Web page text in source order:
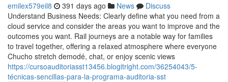
emilex579eil8 391 days ago News
Discuss
Understand Business Needs: Clearly define what you need from a
cloud service and consider the areas you want to improve and the
outcomes you want. Rail journeys are a notable way for families
to travel together, offering a relaxed atmosphere where everyone
Chucho stretch demodé, chat, or enjoy scenic views
https://cursoauditoriasst13456.blogitright.com/36254043/5-
técnicas-sencillas-para-la-programa-auditoria-sst